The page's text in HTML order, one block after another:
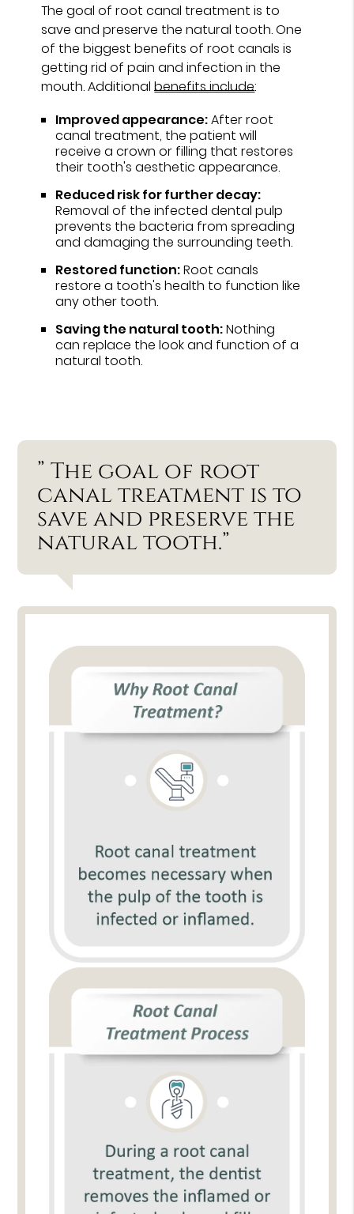
The goal of root canal treatment is to
save and preserve the natural tooth. One
of the biggest benefits of root canals is
getting rid of pain and infection in the
mouth. Additionalbenefits include:
Improved appearance:After root
canal treatment, the patient will
receive a crown or filling that restores
their tooth's aesthetic appearance.
Reduced risk for further decay:
Removal of the infected dental pulp
prevents the bacteria from spreading
and damaging the surrounding teeth.
Restored function:Root canals
restore a tooth's health to function like
any other tooth.
Saving the natural tooth:Nothing
can replace the look and function of a
natural tooth.
” The goal of root
canal treatment is to
save and preserve the
natural tooth.”